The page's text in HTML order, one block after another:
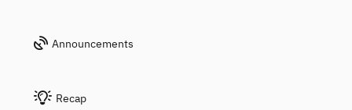
Announcements
Recap